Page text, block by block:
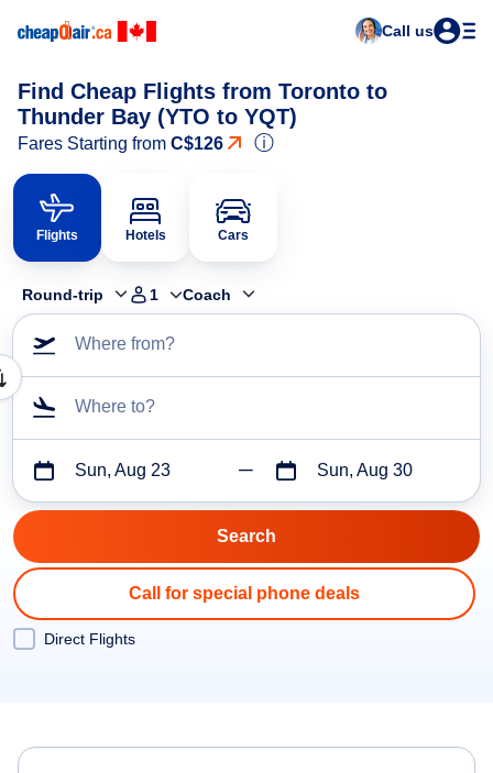
Call us
Find Cheap Flights from Toronto to
Thunder Bay (YTO to YQT)
Fares Starting from C$126 ⓘ
Flights Hotels Cars
Round-trip 1 Coach
Where from?
Where to?
Sun, Aug 23 Sun, Aug 30
Call for special phone deals
Direct Flights